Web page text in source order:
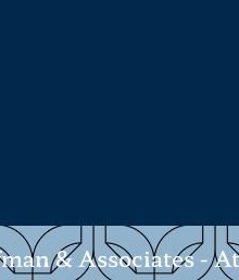
& Associates -